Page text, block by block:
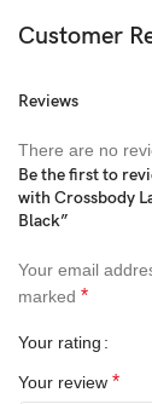
Customer
Reviews
There are no
Be the first to
with Crossbody
Black”
Your email
marked *
Your rating
Your review *